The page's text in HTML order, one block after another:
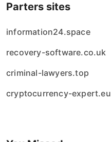
Parters sites
information24.space
recovery-software.co.uk
criminal-lawyers.top
cryptocurrency-expert.eu